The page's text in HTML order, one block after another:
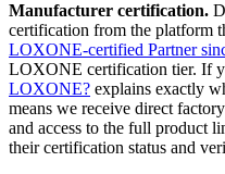
Manufacturer certification.
certification from the platform
LOXONE-certified Partner
LOXONE certification tier. If
LOXONE? explains exactly
means we receive direct
and access to the full product
their certification status and